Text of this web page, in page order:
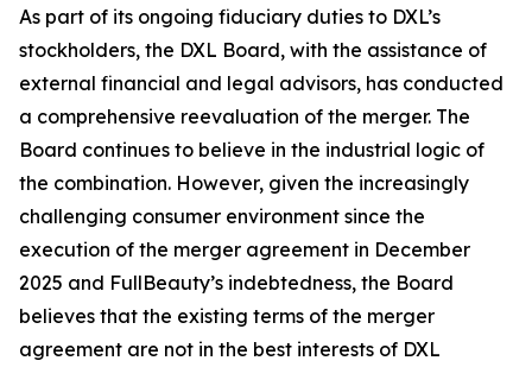
As part of its ongoing fiduciary duties to DXL’s
stockholders, the DXL Board, with the assistance of
external financial and legal advisors, has conducted
a comprehensive reevaluation of the merger. The
Board continues to believe in the industrial logic of
the combination. However, given the increasingly
challenging consumer environment since the
execution of the merger agreement in December
2025 and FullBeauty’s indebtedness, the Board
believes that the existing terms of the merger
agreement are not in the best interests of DXL